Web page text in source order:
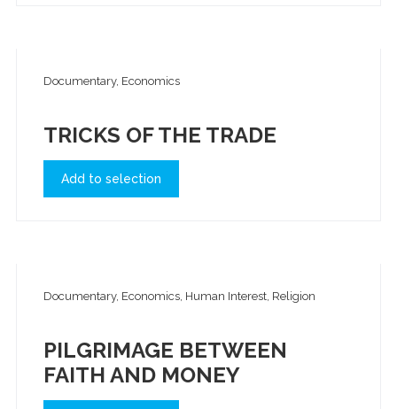
Documentary, Economics
TRICKS OF THE TRADE
Add to selection
Documentary, Economics, Human Interest, Religion
PILGRIMAGE BETWEEN
FAITH AND MONEY